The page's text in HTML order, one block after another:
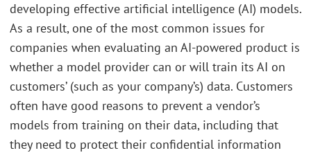
developing effective artificial intelligence (AI) models.
As a result, one of the most common issues for
companies when evaluating an AI-powered product is
whether a model provider can or will train its AI on
customers’ (such as your company’s) data. Customers
often have good reasons to prevent a vendor’s
models from training on their data, including that
they need to protect their confidential information